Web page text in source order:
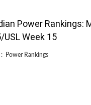
Power Rankings:
Week 15
: Power Rankings